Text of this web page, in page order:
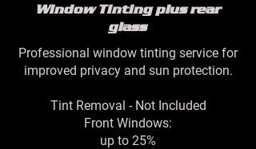
Window Tinting plus rear
glass
Professional window tinting service for
improved privacy and sun protection.
Tint Removal - Not Included
Front Windows:
up to 25%